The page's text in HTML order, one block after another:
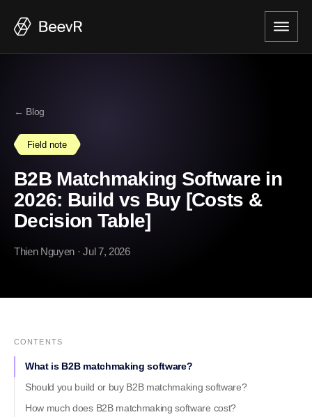
← Blog
Field note
B2B Matchmaking Software in
2026: Build vs Buy [Costs &
Decision Table]
Thien Nguyen · Jul 7, 2026
CONTENTS
What is B2B matchmaking software?
Should you build or buy B2B matchmaking software?
How much does B2B matchmaking software cost?